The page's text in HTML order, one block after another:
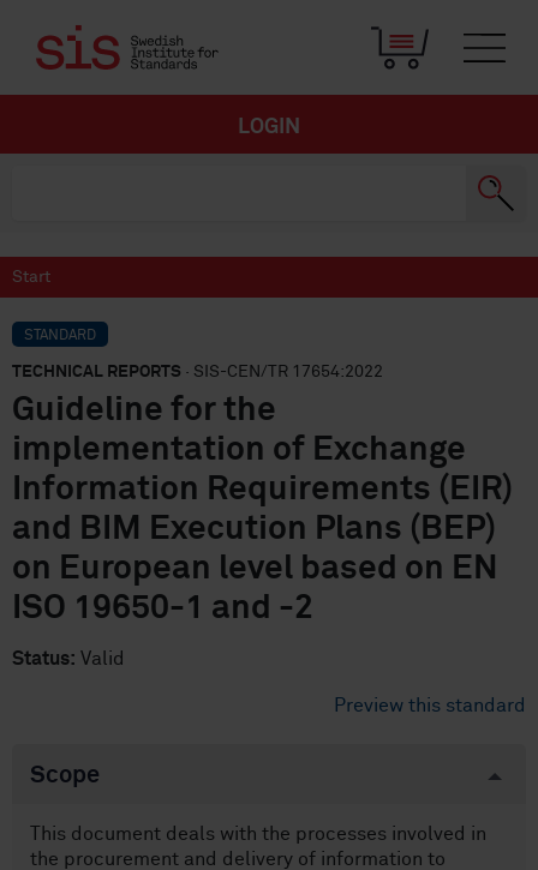
LOGIN
Start
STANDARD
TECHNICAL REPORTS · SIS-CEN/TR 17654:2022
Guideline for the
implementation of Exchange
Information Requirements (EIR)
and BIM Execution Plans (BEP)
on European level based on EN
ISO 19650-1 and -2
Status: Valid
Preview this standard
Scope
This document deals with the processes involved in
the procurement and delivery of information to